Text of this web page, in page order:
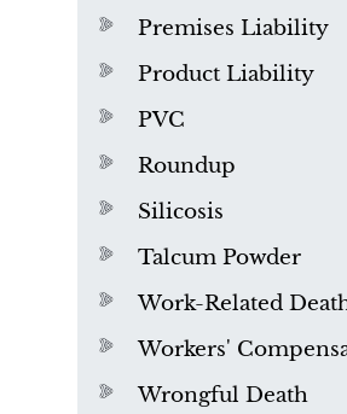
Premises Liability
Product Liability
PVC
Roundup
Silicosis
Talcum Powder
Work-Related
Workers'
Wrongful Death